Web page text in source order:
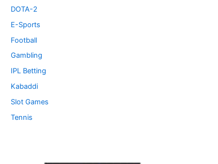
DOTA-2
E-Sports
Football
Gambling
IPL Betting
Kabaddi
Slot Games
Tennis